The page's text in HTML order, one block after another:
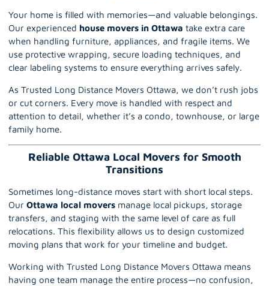
Your home is filled with memories—and valuable belongings.
Our experienced house movers in Ottawa take extra care
when handling furniture, appliances, and fragile items. We
use protective wrapping, secure loading techniques, and
clear labeling systems to ensure everything arrives safely.
As Trusted Long Distance Movers Ottawa, we don’t rush jobs
or cut corners. Every move is handled with respect and
attention to detail, whether it’s a condo, townhouse, or large
family home.
Reliable Ottawa Local Movers for Smooth
Transitions
Sometimes long-distance moves start with short local steps.
Our Ottawa local movers manage local pickups, storage
transfers, and staging with the same level of care as full
relocations. This flexibility allows us to design customized
moving plans that work for your timeline and budget.
Working with Trusted Long Distance Movers Ottawa means
having one team manage the entire process—no confusion,